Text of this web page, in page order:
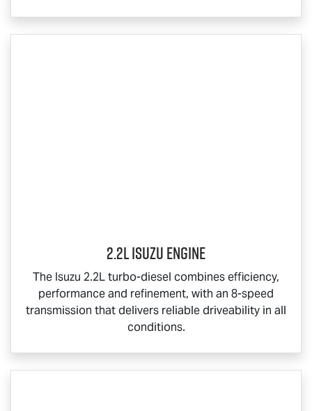
2.2L Isuzu Engine
The Isuzu 2.2L turbo-diesel combines efficiency,
performance and refinement, with an 8-speed
transmission that delivers reliable driveability in all
conditions.